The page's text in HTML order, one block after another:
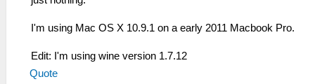
I'm using Mac OS X 10.9.1 on a early 2011 Macbook Pro.
Edit: I'm using wine version 1.7.12
Quote